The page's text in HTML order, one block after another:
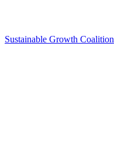
Sustainable Growth Coalition